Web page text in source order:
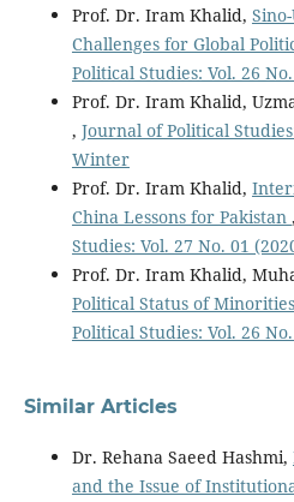
Prof. Dr. Iram Khalid,
Challenges for Global
Political Studies: Vol. 26
Prof. Dr. Iram Khalid,
, Journal of Political
Winter
Prof. Dr. Iram Khalid,
China Lessons for Pakistan ,
Studies: Vol. 27 No. 01
Prof. Dr. Iram Khalid,
Political Status of
Political Studies: Vol. 26
Similar Articles
Dr. Rehana Saeed Hashmi,
and the Issue of